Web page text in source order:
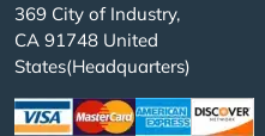
369 City of Industry,
CA 91748 United
States(Headquarters)